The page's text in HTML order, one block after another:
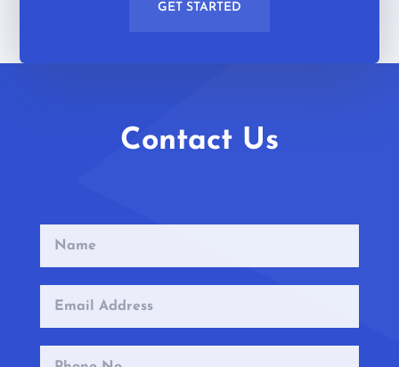
GET STARTED
Contact Us